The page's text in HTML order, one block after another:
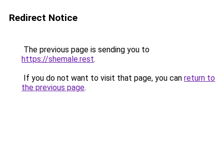
Redirect Notice
The previous page is sending you to
https://shemale.rest.
If you do not want to visit that page, you can return to
the previous page.